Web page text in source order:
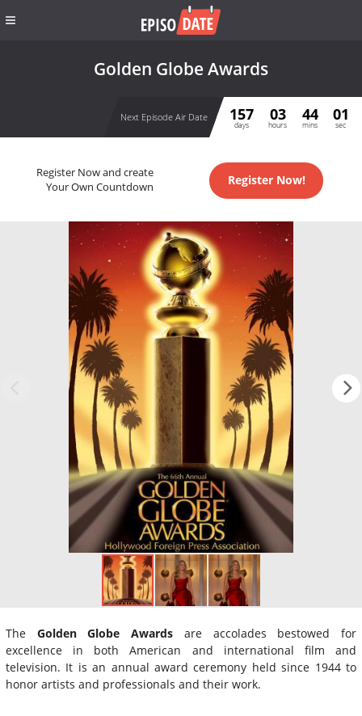
Golden Globe Awards
Next Episode Air Date 157
days
03
hours
44
mins
01
sec
Register Now and create
Your Own Countdown
Register Now!
The Golden Globe Awards are accolades bestowed for
excellence in both American and international film and
television. It is an annual award ceremony held since 1944 to
honor artists and professionals and their work.